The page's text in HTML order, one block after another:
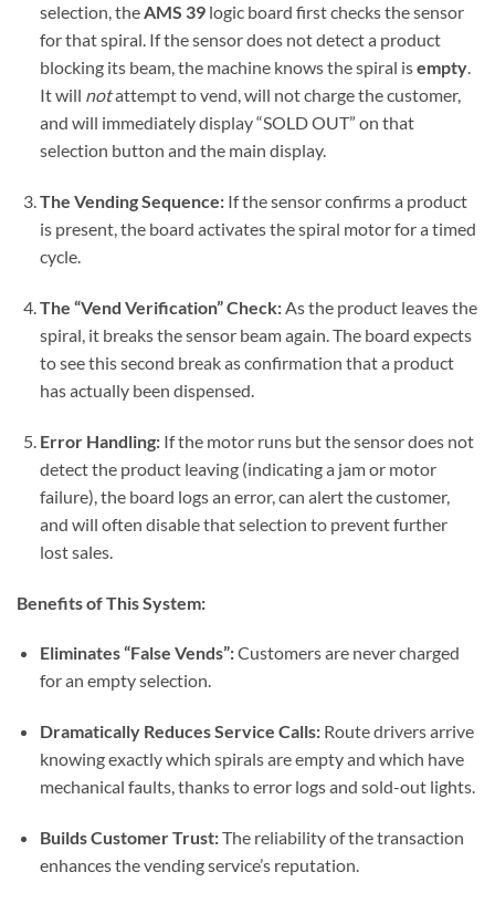
selection, theAMS 39logic board first checks the sensor
for that spiral. If the sensor does not detect a product
blocking its beam, the machine knows the spiral isempty.
It will notattempt to vend, will not charge the customer,
and will immediately display “SOLD OUT” on that
selection button and the main display.
The Vending Sequence:If the sensor confirms a product
is present, the board activates the spiral motor for a timed
cycle.
The “Vend Verification” Check:As the product leaves the
spiral, it breaks the sensor beam again. The board expects
to see this second break as confirmation that a product
has actually been dispensed.
Error Handling:If the motor runs but the sensor does not
detect the product leaving (indicating a jam or motor
failure), the board logs an error, can alert the customer,
and will often disable that selection to prevent further
lost sales.
Benefits of This System:
Eliminates “False Vends”:Customers are never charged
for an empty selection.
Dramatically Reduces Service Calls:Route drivers arrive
knowing exactly which spirals are empty and which have
mechanical faults, thanks to error logs and sold-out lights.
Builds Customer Trust:The reliability of the transaction
enhances the vending service’s reputation.